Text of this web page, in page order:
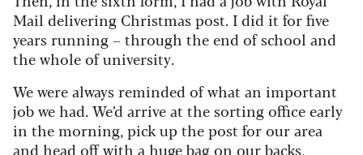
Mail delivering Christmas post. I did it for five
years running – through the end of school and
the whole of university.
We were always reminded of what an important
job we had. We’d arrive at the sorting office early
in the morning, pick up the post for our area
and head off with a huge bag on our backs,